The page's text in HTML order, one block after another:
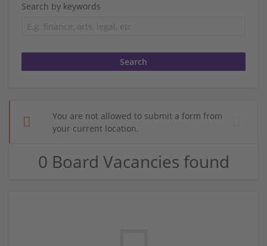
Search by keywords
You are not allowed to submit a form from
your current location.
0 Board Vacancies found